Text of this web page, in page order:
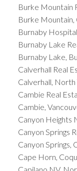
Burke Mountain
Burke Mountain,
Burnaby
Burnaby Lake
Burnaby Lake,
Calverhall Real
Calverhall,
Cambie Real
Cambie,
Canyon Heights
Canyon Springs
Canyon Springs,
Cape Horn,